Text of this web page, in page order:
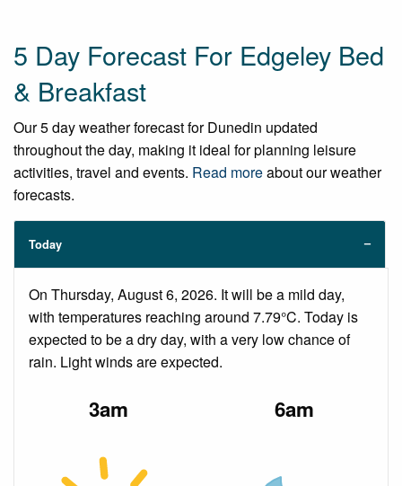
5 Day Forecast For Edgeley Bed
& Breakfast
Our 5 day weather forecast for Dunedin updated
throughout the day, making it ideal for planning leisure
activities, travel and events. Read moreabout our weather
forecasts.
Today
On Thursday, August 6, 2026. It will be a mild day,
with temperatures reaching around 7.79°C. Today is
expected to be a dry day, with a very low chance of
rain. Light winds are expected.
3am 6am